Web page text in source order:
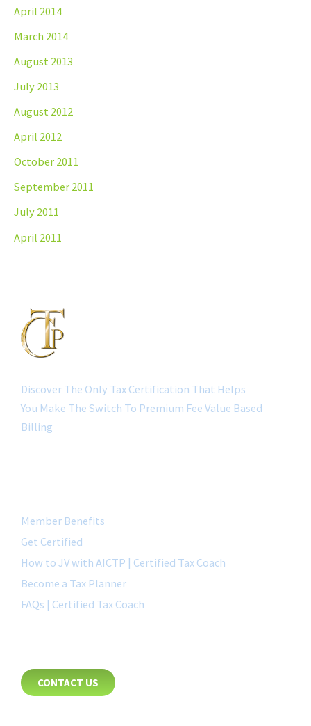
April 2014
March 2014
August 2013
July 2013
August 2012
April 2012
October 2011
September 2011
July 2011
April 2011
Discover The Only Tax Certification That Helps
You Make The Switch To Premium Fee Value Based
Billing
Member Benefits
Get Certified
How to JV with AICTP | Certified Tax Coach
Become a Tax Planner
FAQs | Certified Tax Coach
CONTACT US